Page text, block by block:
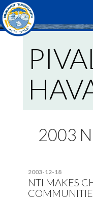
2003
2003-12-18
NTI MAKES